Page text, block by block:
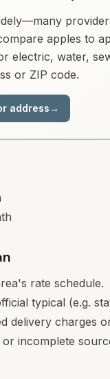
apples to
electric, water,
or ZIP code.
address→
rate schedule.
typical (e.g.
delivery charges
incomplete